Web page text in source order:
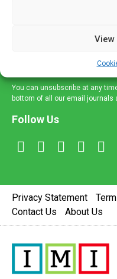
and healthcare news
and information across
delivered straight to
You can unsubscribe at any
bottom of all our email journals
Follow Us
Privacy Statement
Contact Us
About Us